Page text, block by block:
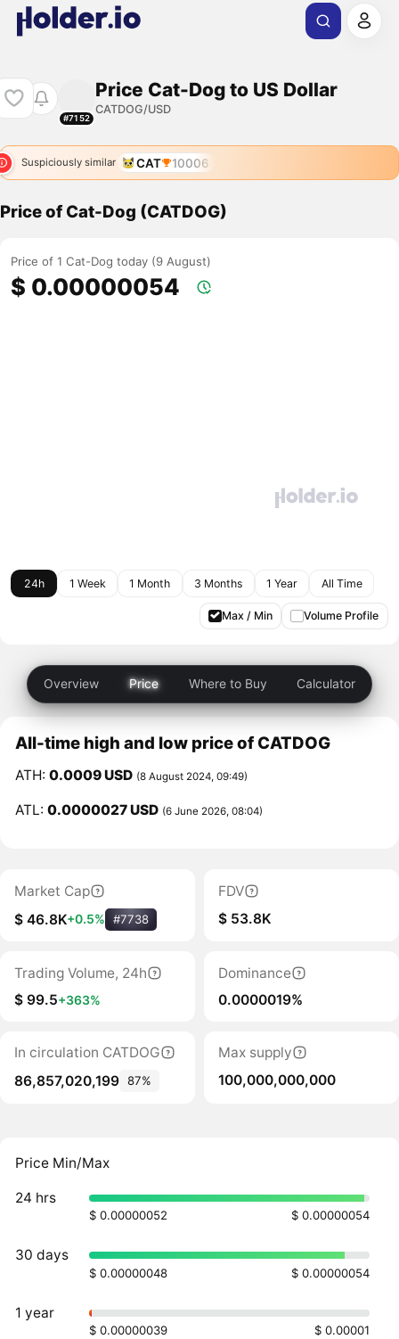
#7152
Price Cat-Dog to US Dollar
CATDOG/USD
Suspiciously similar CAT 10006
Price of Cat-Dog (CATDOG)
Price of 1 Cat-Dog today (9 August)
$ 0.00000054
24h 1 Week 1 Month 3 Months 1 Year All Time
Max / Min Volume Profile
Overview Price Where to Buy Calculator
All-time high and low price of CATDOG
ATH:0.0009 USD (8 August 2024, 09:49)
ATL:0.0000027 USD (6 June 2026, 08:04)
Market Cap
$ 46.8K+0.5% #7738
FDV
$ 53.8K
Trading Volume, 24h
$ 99.5+363%
Dominance
0.0000019%
In circulation CATDOG
86,857,020,199 87%
Max supply
100,000,000,000
Price Min/Max
24 hrs
$ 0.00000052 $ 0.00000054
30 days
$ 0.00000048 $ 0.00000054
1 year
$ 0.00000039 $ 0.00001